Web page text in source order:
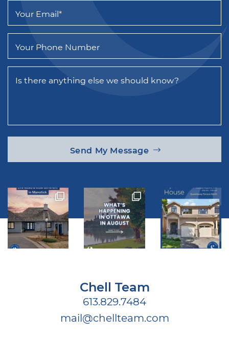
Your Email*
Your Phone Number
Is there anything else we should know?
Send My Message
Chell Team
613.829.7484
mail@chellteam.com